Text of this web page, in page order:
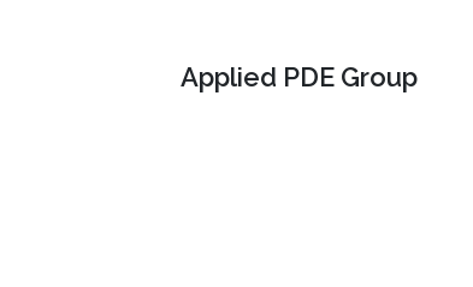
Applied PDE Group